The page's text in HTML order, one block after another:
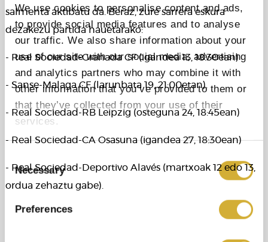
We use cookies to personalise content and ads,
to provide social media features and to analyse
our traffic. We also share information about your
use of our site with our social media, advertising
and analytics partners who may combine it with
other information that you’ve provided to them or
that they’ve collected from your use of their
services.
Selection
Necessary
Preferences
salmenta aktibatu da. Beraz, zure sarrera eskura
dezakezu partida hauetarako:
- Real Sociedad-Granada CF (igandea 13, 18:30ean)
- Sanse-Malaga CF (larunbata 19, 21:00etan).
- Real Sociedad-RB Leipzig (osteguna 24, 18:45ean)
- Real Sociedad-CA Osasuna (igandea 27, 18:30ean)
- Real Sociedad-Deportivo Alavés (martxoak 12 edo 13,
ordua zehaztu gabe).